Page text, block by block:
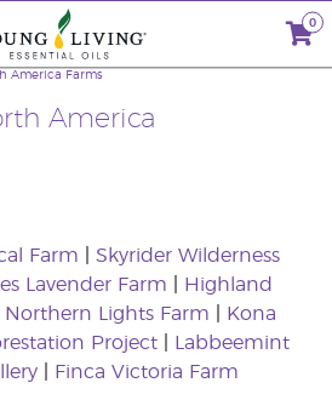
0
America
America Farms
Farm
Skyrider Wilderness
Lavender Farm
Highland
Northern Lights Farm
Kona
Project|
Labbeemint
Finca Victoria Farm